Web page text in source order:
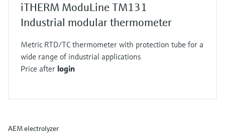
iTHERM ModuLine TM131
Industrial modular thermometer
Metric RTD/TC thermometer with protection tube for a
wide range of industrial applications
Price after login
AEM electrolyzer